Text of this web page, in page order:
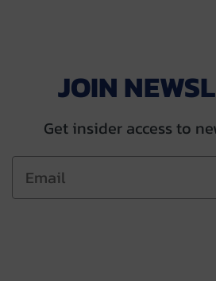
JOIN
Get insider access to